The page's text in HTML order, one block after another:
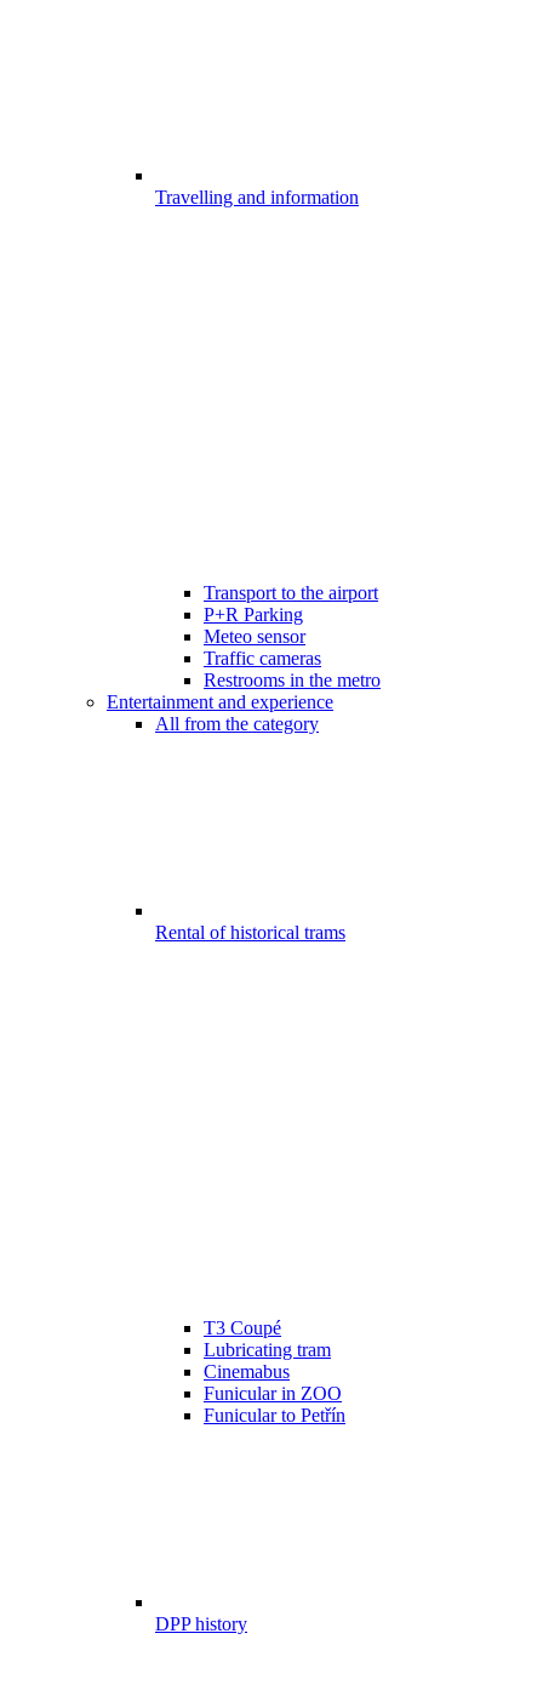
Travelling and information
Transport to the airport
P+R Parking
Meteo sensor
Traffic cameras
Restrooms in the metro
Entertainment and experience
All from the category
Rental of historical trams
T3 Coupé
Lubricating tram
Cinemabus
Funicular in ZOO
Funicular to Petřín
DPP history